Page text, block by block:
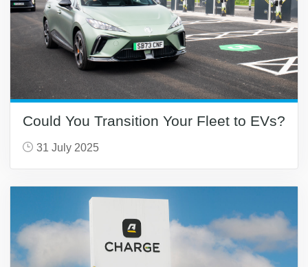
Could You Transition Your Fleet to EVs?
31 July 2025